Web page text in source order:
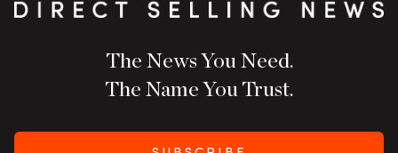
The News You Need.
The Name You Trust.